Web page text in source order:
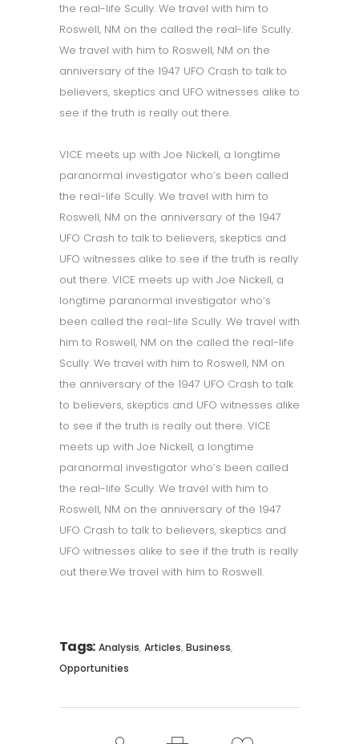
the real-life Scully. We travel with him to
Roswell, NM on the called the real-life Scully.
We travel with him to Roswell, NM on the
anniversary of the 1947 UFO Crash to talk to
believers, skeptics and UFO witnesses alike to
see if the truth is really out there.
VICE meets up with Joe Nickell, a longtime
paranormal investigator who’s been called
the real-life Scully. We travel with him to
Roswell, NM on the anniversary of the 1947
UFO Crash to talk to believers, skeptics and
UFO witnesses alike to see if the truth is really
out there. VICE meets up with Joe Nickell, a
longtime paranormal investigator who’s
been called the real-life Scully. We travel with
him to Roswell, NM on the called the real-life
Scully. We travel with him to Roswell, NM on
the anniversary of the 1947 UFO Crash to talk
to believers, skeptics and UFO witnesses alike
to see if the truth is really out there. VICE
meets up with Joe Nickell, a longtime
paranormal investigator who’s been called
the real-life Scully. We travel with him to
Roswell, NM on the anniversary of the 1947
UFO Crash to talk to believers, skeptics and
UFO witnesses alike to see if the truth is really
out there.We travel with him to Roswell.
Tags: Analysis, Articles, Business,
Opportunities